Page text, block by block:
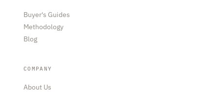
Buyer's Guides
Methodology
Blog
COMPANY
About Us